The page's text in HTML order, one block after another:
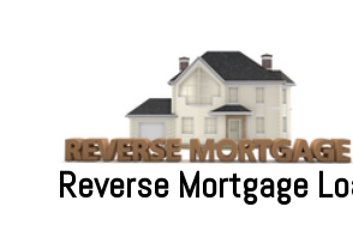
Reverse Mortgage